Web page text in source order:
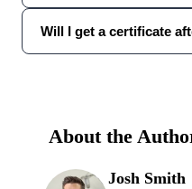
Will I get a certificate
About the
Josh Smith